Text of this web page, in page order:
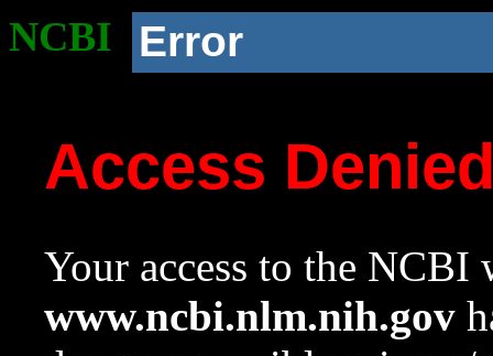
NCBI Error
Access
Your access to the NCBI
www.ncbi.nlm.nih.gov